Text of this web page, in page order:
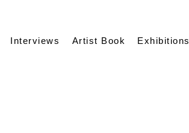
Interviews Artist Book Exhibitions